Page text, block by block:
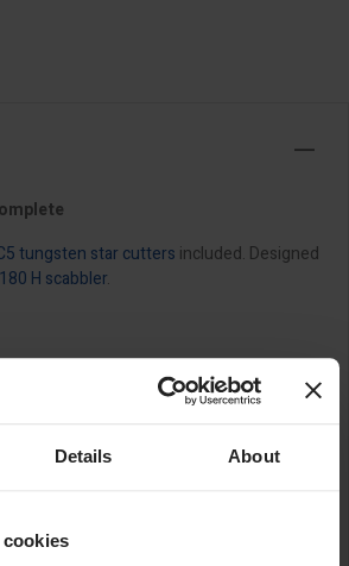
Details About
tungsten star cutters included. Designed
H scabbler.
star cuttersavailable to